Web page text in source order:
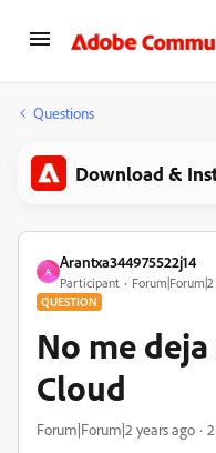
Questions
Download &
A
Arantxa344975522j14
Participant
QUESTION
No me
Cloud
Forum|Forum|2 years ago